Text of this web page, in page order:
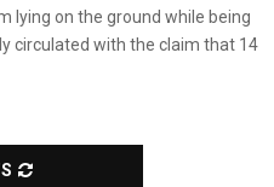
lying on the ground while being
circulated with the claim that 14